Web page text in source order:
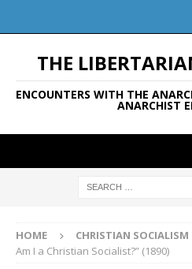
THE
ENCOUNTERS WITH THE
ANARCHIST
HOME CHRISTIAN SOCIALISM
Am I a Christian Socialist?” (1890)